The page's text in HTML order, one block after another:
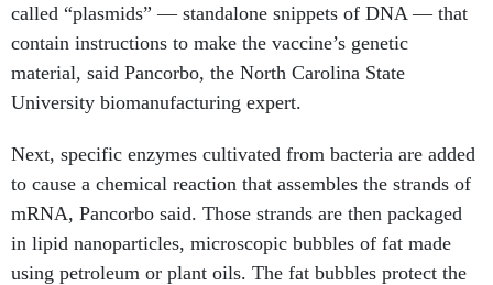
called “plasmids” — standalone snippets of DNA — that
contain instructions to make the vaccine’s genetic
material, said Pancorbo, the North Carolina State
University biomanufacturing expert.
Next, specific enzymes cultivated from bacteria are added
to cause a chemical reaction that assembles the strands of
mRNA, Pancorbo said. Those strands are then packaged
in lipid nanoparticles, microscopic bubbles of fat made
using petroleum or plant oils. The fat bubbles protect the